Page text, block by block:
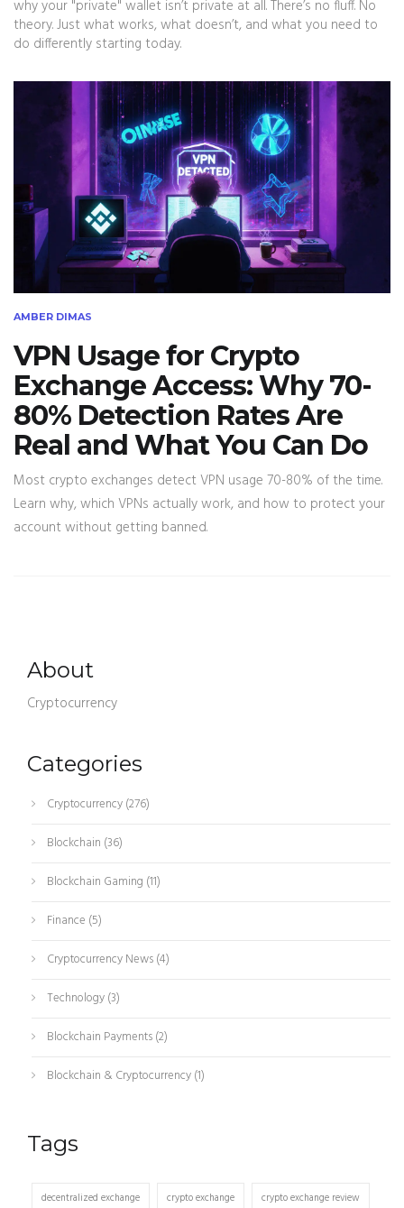
why your "private" wallet isn’t private at all. There’s no fluff. No
theory. Just what works, what doesn’t, and what you need to
do differently starting today.
AMBER DIMAS
VPN Usage for Crypto
Exchange Access: Why 70-
80% Detection Rates Are
Real and What You Can Do
Most crypto exchanges detect VPN usage 70-80% of the time.
Learn why, which VPNs actually work, and how to protect your
account without getting banned.
About
Cryptocurrency
Categories
Cryptocurrency(276)
Blockchain (36)
Blockchain Gaming (11)
Finance (5)
Cryptocurrency News(4)
Technology(3)
Blockchain Payments(2)
Blockchain & Cryptocurrency(1)
Tags
decentralized exchange crypto exchange crypto exchange review